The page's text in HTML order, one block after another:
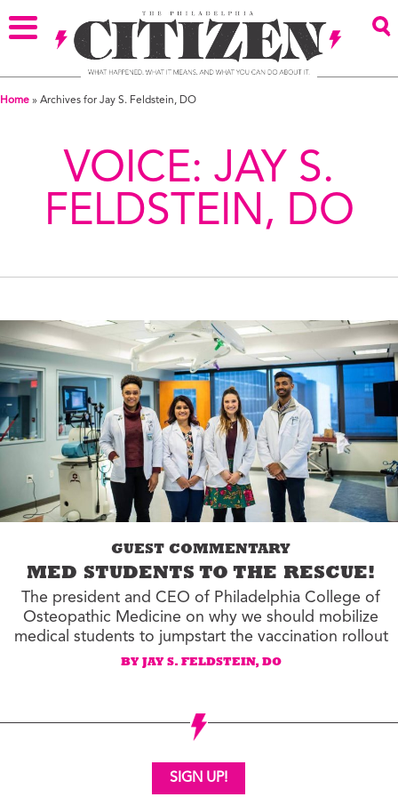
Home » Archives for Jay S. Feldstein, DO
VOICE: JAY S.
FELDSTEIN, DO
GUEST COMMENTARY
MED STUDENTS TO THE RESCUE!
The president and CEO of Philadelphia College of
Osteopathic Medicine on why we should mobilize
medical students to jumpstart the vaccination rollout
BY JAY S. FELDSTEIN, DO
SIGN UP!